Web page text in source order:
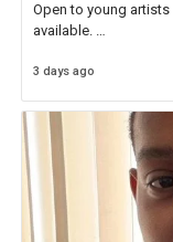
Open to young
available.
Check out more than
3 days ago